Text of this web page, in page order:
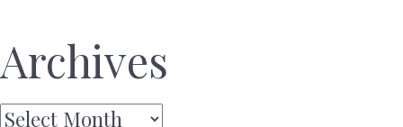
Archives
Archives